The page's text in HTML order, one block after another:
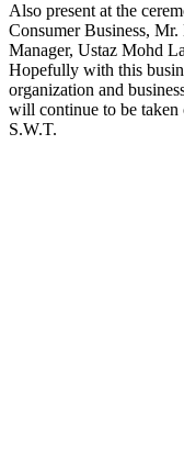
Also present at the
Consumer Business,
Manager, Ustaz Mohd
Hopefully with this
organization and
will continue to be taken
S.W.T.